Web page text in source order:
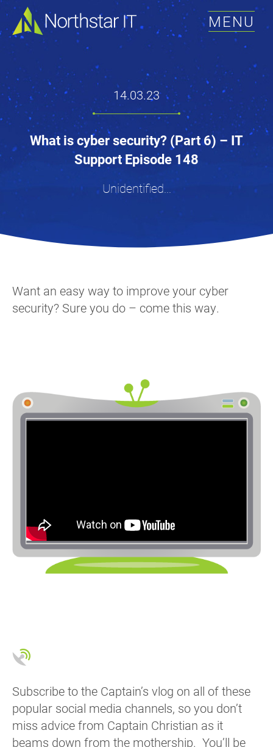
MENU
14.03.23
What is cyber security? (Part 6) – IT
Support Episode 148
Unidentified...
Want an easy way to improve your cyber
security? Sure you do – come this way.
Subscribe to the Captain’s vlog on all of these
popular social media channels, so you don’t
miss advice from Captain Christian as it
beams down from the mothership. You’ll be